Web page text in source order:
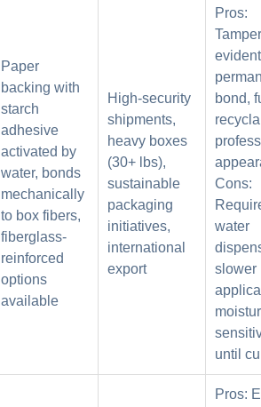
Paper
backing with
starch
adhesive
activated by
water, bonds
mechanically
to box fibers,
fiberglass-
reinforced
options
available
High-security
shipments,
heavy boxes
(30+ lbs),
sustainable
packaging
initiatives,
international
export
Pros:
bond,
Cons:
water
slower
until
Pros: